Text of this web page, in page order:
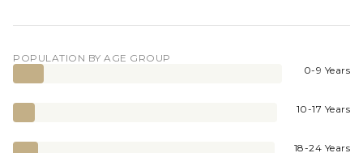
POPULATION BY AGE GROUP
0-9 Years
10-17 Years
18-24 Years